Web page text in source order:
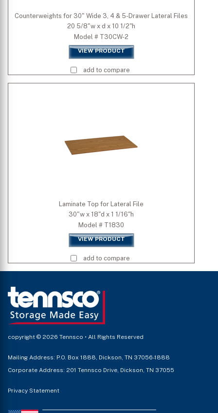
Counterweights for 30" Wide 3, 4 & 5-Drawer Lateral Files
20 5/8"w x d x 10 1/2"h
Model # T30CW-2
VIEW PRODUCT
add to compare
Laminate Top for Lateral File
30"w x 18"d x 1 1/16"h
Model # T1830
VIEW PRODUCT
add to compare
Mailing Address: P.O. Box 1888, Dickson, TN 37056-1888
Corporate Address: 201 Tennsco Drive, Dickson, TN 37055
copyright © 2026 Tennsco • All Rights Reserved
Privacy Statement